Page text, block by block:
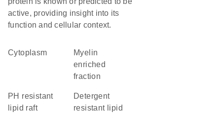
active, providing insight into its
function and cellular context.
Cytoplasm
myelin
enriched
fraction
pH resistant
lipid raft
detergent
resistant lipid